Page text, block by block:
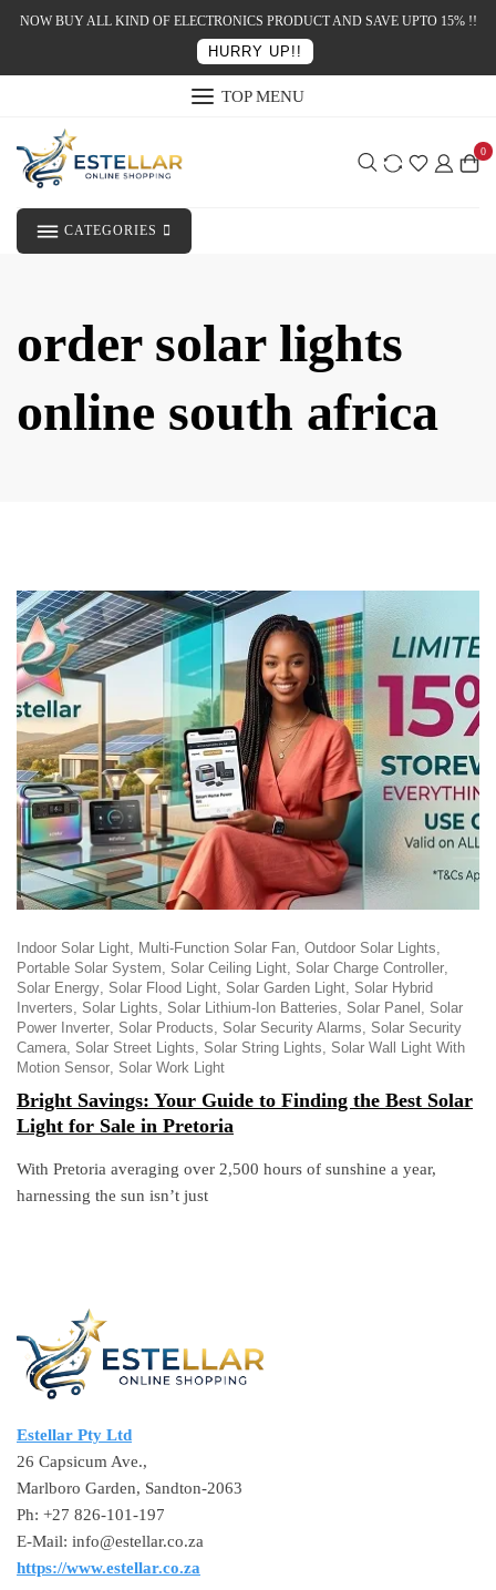
NOW BUY ALL KIND OF ELECTRONICS PRODUCT AND SAVE UPTO 15% !!
HURRY UP!!
TOP MENU
0
CATEGORIES
order solar lights
online south africa
Indoor Solar Light Multi-Function Solar Fan Outdoor Solar Lights
Portable Solar System Solar Ceiling Light Solar Charge Controller
Solar Energy Solar Flood Light Solar Garden Light Solar Hybrid
Inverters Solar Lights Solar Lithium-Ion Batteries Solar Panel
Solar
Power Inverter Solar Products Solar Security Alarms Solar Security
Camera Solar Street Lights Solar String Lights Solar Wall Light With
Motion Sensor Solar Work Light
Bright Savings: Your Guide to Finding the Best Solar
Light for Sale in Pretoria
With Pretoria averaging over 2,500 hours of sunshine a year,
harnessing the sun isn’t just
Estellar Pty Ltd
26 Capsicum Ave.,
Marlboro Garden, Sandton-2063
Ph: +27 826-101-197
E-Mail: info@estellar.co.za
https://www.estellar.co.za